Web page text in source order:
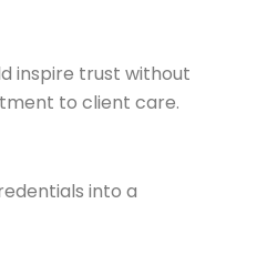
inspire trust without
to client care.
into a